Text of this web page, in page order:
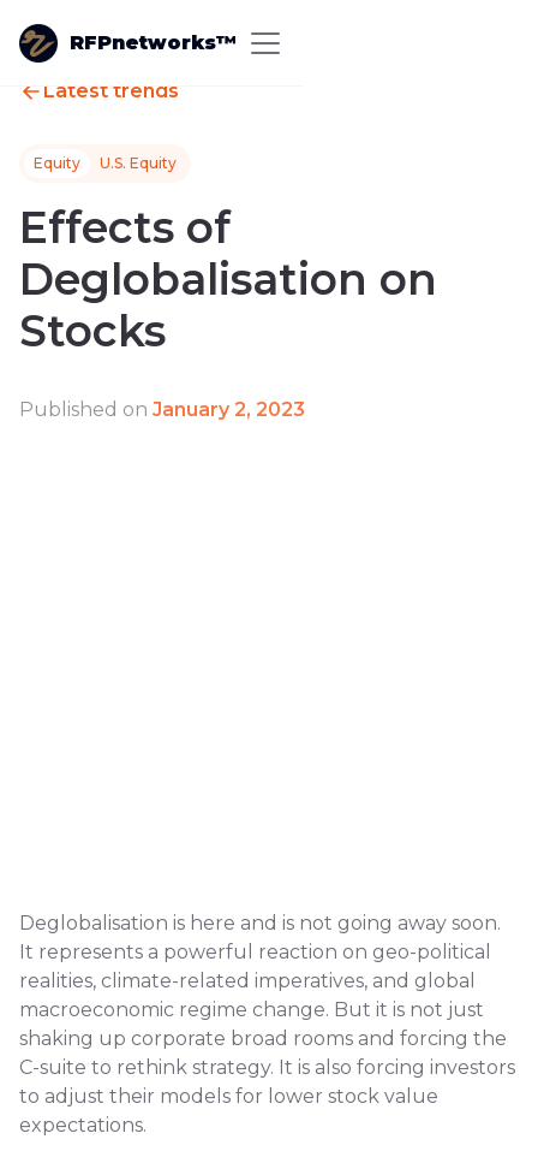
RFPnetworks™
Latest trends
Equity U.S. Equity
Effects of
Deglobalisation on
Stocks
Published on January 2, 2023
Deglobalisation is here and is not going away soon.
It represents a powerful reaction on geo-political
realities, climate-related imperatives, and global
macroeconomic regime change. But it is not just
shaking up corporate broad rooms and forcing the
C-suite to rethink strategy. It is also forcing investors
to adjust their models for lower stock value
expectations.